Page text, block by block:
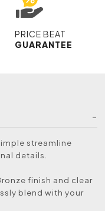
PRICE BEAT
GUARANTEE
streamline
details.
finish and clear
blend with your